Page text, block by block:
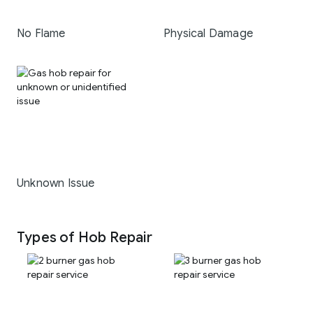
No Flame Physical Damage
Unknown Issue
Types of Hob Repair